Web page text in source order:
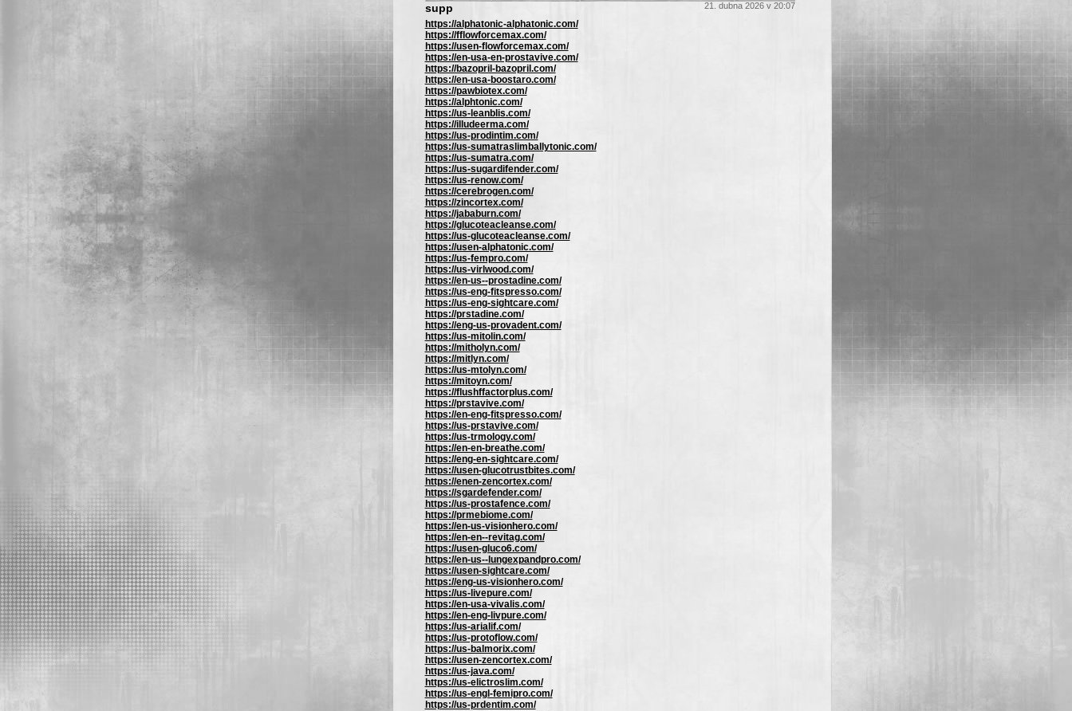
21. dubna 2026 v 20:07
supp
https://alphatonic-alphatonic.com/
https://fflowforcemax.com/
https://usen-flowforcemax.com/
https://en-usa-en-prostavive.com/
https://bazopril-bazopril.com/
https://en-usa-boostaro.com/
https://pawbiotex.com/
https://alphtonic.com/
https://us-leanblis.com/
https://illudeerma.com/
https://us-prodintim.com/
https://us-sumatraslimballytonic.com/
https://us-sumatra.com/
https://us-sugardifender.com/
https://us-renow.com/
https://cerebrogen.com/
https://zincortex.com/
https://jababurn.com/
https://glucoteacleanse.com/
https://us-glucoteacleanse.com/
https://usen-alphatonic.com/
https://us-fempro.com/
https://us-virlwood.com/
https://en-us--prostadine.com/
https://us-eng-fitspresso.com/
https://us-eng-sightcare.com/
https://prstadine.com/
https://eng-us-provadent.com/
https://us-mitolin.com/
https://mitholyn.com/
https://mitlyn.com/
https://us-mtolyn.com/
https://mitoyn.com/
https://flushffactorplus.com/
https://prstavive.com/
https://en-eng-fitspresso.com/
https://us-prstavive.com/
https://us-trmology.com/
https://en-en-breathe.com/
https://eng-en-sightcare.com/
https://usen-glucotrustbites.com/
https://enen-zencortex.com/
https://sgardefender.com/
https://us-prostafence.com/
https://prmebiome.com/
https://en-us-visionhero.com/
https://en-en--revitag.com/
https://usen-gluco6.com/
https://en-us--lungexpandpro.com/
https://usen-sightcare.com/
https://eng-us-visionhero.com/
https://us-livepure.com/
https://en-usa-vivalis.com/
https://en-eng-livpure.com/
https://us-arialif.com/
https://us-protoflow.com/
https://us-balmorix.com/
https://usen-zencortex.com/
https://us-java.com/
https://us-elictroslim.com/
https://us-engl-femipro.com/
https://us-prdentim.com/